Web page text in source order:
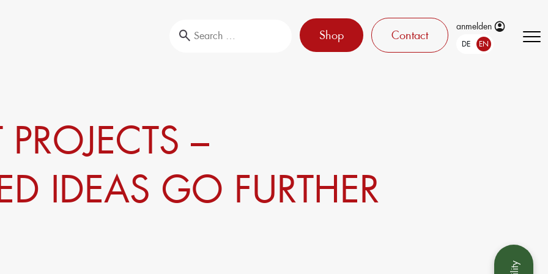
Shop Contact
anmelden
DE EN
Testing
Our portfolio
Company trainings
Seminars
–
IDEAS GO FURTHER